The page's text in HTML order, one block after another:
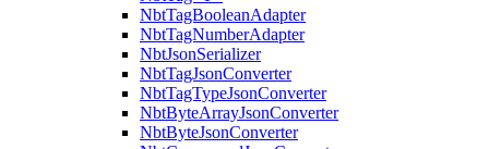
NbtTagBooleanAdapter
NbtTagNumberAdapter
NbtJsonSerializer
NbtTagJsonConverter
NbtTagTypeJsonConverter
NbtByteArrayJsonConverter
NbtByteJsonConverter